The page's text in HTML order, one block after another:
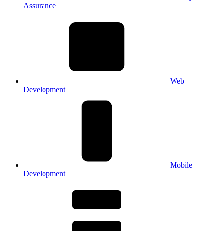
Assurance
Web
Development
Mobile
Development